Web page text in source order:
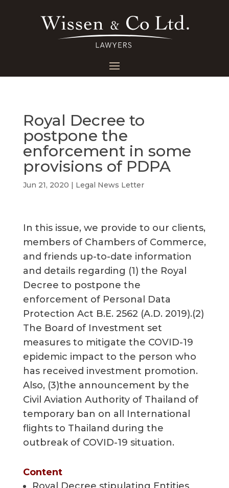
Royal Decree to
postpone the
enforcement in some
provisions of PDPA
Jun 21, 2020 | Legal News Letter
In this issue, we provide to our clients,
members of Chambers of Commerce,
and friends up-to-date information
and details regarding (1) the Royal
Decree to postpone the
enforcement of Personal Data
Protection Act B.E. 2562 (A.D. 2019).(2)
The Board of Investment set
measures to mitigate the COVID-19
epidemic impact to the person who
has received investment promotion.
Also, (3)the announcement by the
Civil Aviation Authority of Thailand of
temporary ban on all International
flights to Thailand during the
outbreak of COVID-19 situation.
Content